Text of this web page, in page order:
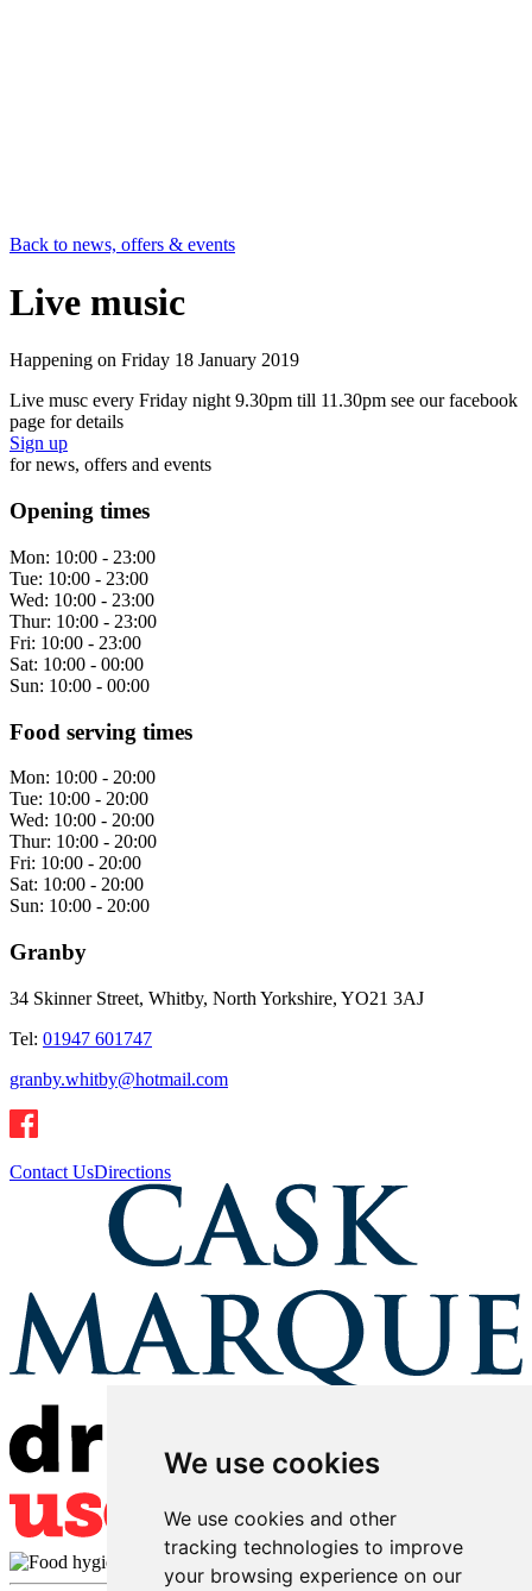
We use cookies
We use cookies and other
tracking technologies to improve
your browsing experience on our
Back to news, offers & events
Live music
Happening on Friday 18 January 2019
Live musc every Friday night 9.30pm till 11.30pm see our facebook
page for details
Sign up
for news, offers and events
Opening times
Mon: 10:00 - 23:00
Tue: 10:00 - 23:00
Wed: 10:00 - 23:00
Thur: 10:00 - 23:00
Fri: 10:00 - 23:00
Sat: 10:00 - 00:00
Sun: 10:00 - 00:00
Food serving times
Mon: 10:00 - 20:00
Tue: 10:00 - 20:00
Wed: 10:00 - 20:00
Thur: 10:00 - 20:00
Fri: 10:00 - 20:00
Sat: 10:00 - 20:00
Sun: 10:00 - 20:00
Granby
34 Skinner Street, Whitby, North Yorkshire, YO21 3AJ
Tel: 01947 601747
granby.whitby@hotmail.com
Contact UsDirections